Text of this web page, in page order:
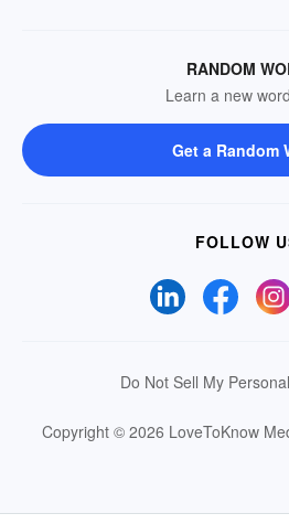
RANDOM
Learn a new
Get a Random
FOLLOW
Do Not Sell My
Copyright © 2026 LoveToKnow